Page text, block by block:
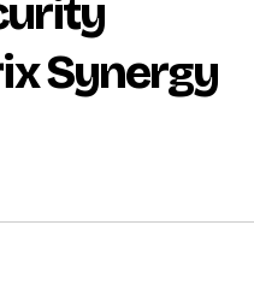
Synergy